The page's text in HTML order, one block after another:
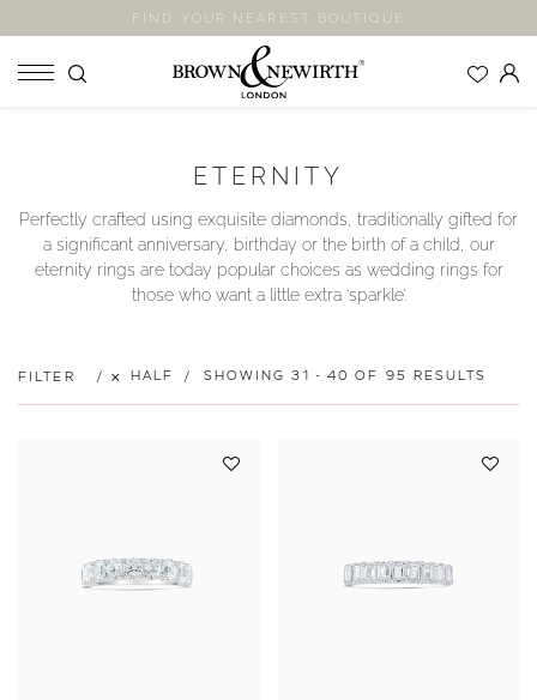
FIND YOUR NEAREST BOUTIQUE
WEDDING RINGS
ETERNITY RINGS
JEWELLERY
BLOOM COLLECTION
YOUR SERVICES
ETERNITY
Perfectly crafted using exquisite diamonds, traditionally gifted for
a significant anniversary, birthday or the birth of a child, our
eternity rings are today popular choices as wedding rings for
those who want a little extra ‘sparkle’.
FILTER HALF SHOWING 31 - 40 OF 95 RESULTS